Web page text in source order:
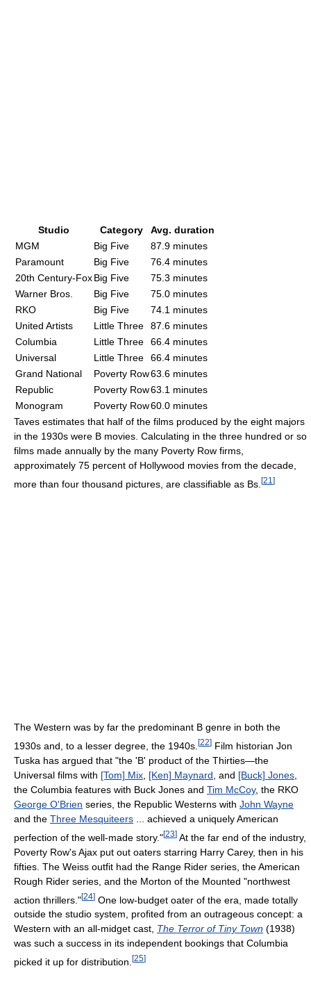
Studio Category
Avg. duration
MGM
Big Five
87.9 minutes
Paramount
Big Five
76.4 minutes
20th Century-FoxBig Five
75.3 minutes
Warner Bros.
Big Five
75.0 minutes
RKO
Big Five
74.1 minutes
United Artists
Little Three
87.6 minutes
Columbia
Little Three
66.4 minutes
Universal
Little Three
66.4 minutes
Grand National
Poverty Row63.6 minutes
Republic
Poverty Row63.1 minutes
Monogram
Poverty Row60.0 minutes
Taves estimates that half of the films produced by the eight majors
in the 1930s were B movies. Calculating in the three hundred or so
films made annually by the many Poverty Row firms,
approximately 75 percent of Hollywood movies from the decade,
more than four thousand pictures, are classifiable as Bs. [21 ]
The Western was by far the predominant B genre in both the
1930s and, to a lesser degree, the 1940s. [22] Film historian Jon
Tuska has argued that "the 'B' product of the Thirties—the
Universal films with [Tom] Mix [Ken] Maynard , and [Buck] Jones
the Columbia features with Buck Jones and Tim McCoy, the RKO
George O'Brien series, the Republic Westerns with John Wayne
and the Three Mesquiteers ... achieved a uniquely American
perfection of the well-made story."[23] At the far end of the industry,
Poverty Row's Ajax put out oaters starring Harry Carey, then in his
fifties. The Weiss outfit had the Range Rider series, the American
Rough Rider series, and the Morton of the Mounted "northwest
action thrillers."[24] One low-budget oater of the era, made totally
outside the studio system, profited from an outrageous concept: a
Western with an all-midget cast, The Terror of Tiny Town (1938)
was such a success in its independent bookings that Columbia
picked it up for distribution. [25]